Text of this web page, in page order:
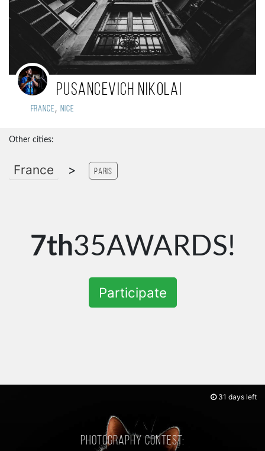
Pusancevich Nikolai
France, Nice
Other cities:
France > Paris
7th35AWARDS!
Participate
Photography contest:
31 days left